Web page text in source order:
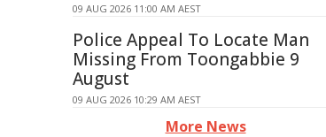
09 AUG 2026 11:00 AM AEST
Police Appeal To Locate Man
Missing From Toongabbie 9
August
09 AUG 2026 10:29 AM AEST
More News